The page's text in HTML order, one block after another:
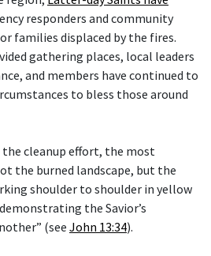
responders and community
families displaced by the fires.
gathering places, local leaders
and members have continued to
to bless those around
the cleanup effort, the most
the burned landscape, but the
shoulder to shoulder in yellow
the Savior’s
(see John 13:34).